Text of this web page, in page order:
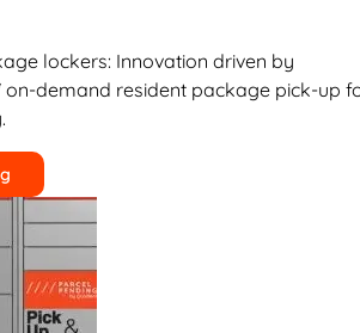
lockers: Innovation driven by
on-demand resident package pick-up